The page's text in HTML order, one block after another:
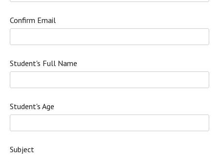
Confirm Email
Student's Full Name
Student's Age
Subject